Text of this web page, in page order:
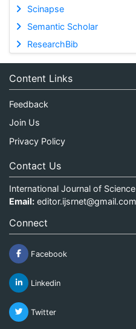
Scinapse
Semantic Scholar
ResearchBib
Content Links
Feedback
Join Us
Privacy Policy
Contact Us
International Journal of
Email: editor.ijsrnet@gmail.com
Connect
Facebook
Linkedin
Twitter